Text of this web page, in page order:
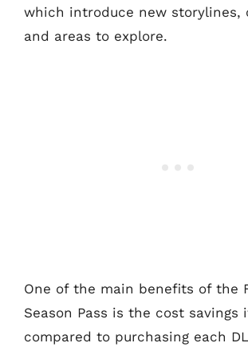
which introduce new storylines,
and areas to explore.
One of the main benefits of the
Season Pass is the cost savings
compared to purchasing each